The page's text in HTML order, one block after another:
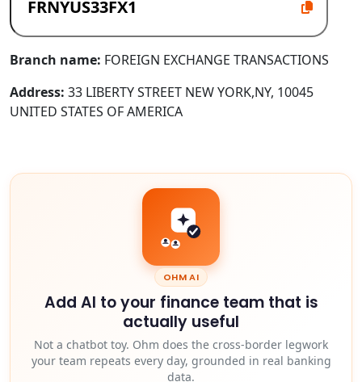
Branch name: FOREIGN EXCHANGE TRANSACTIONS
Address: 33 LIBERTY STREET NEW YORK,NY, 10045
UNITED STATES OF AMERICA
OHM AI
Add AI to your finance team that is
actually useful
Not a chatbot toy. Ohm does the cross-border legwork
your team repeats every day, grounded in real banking
data.